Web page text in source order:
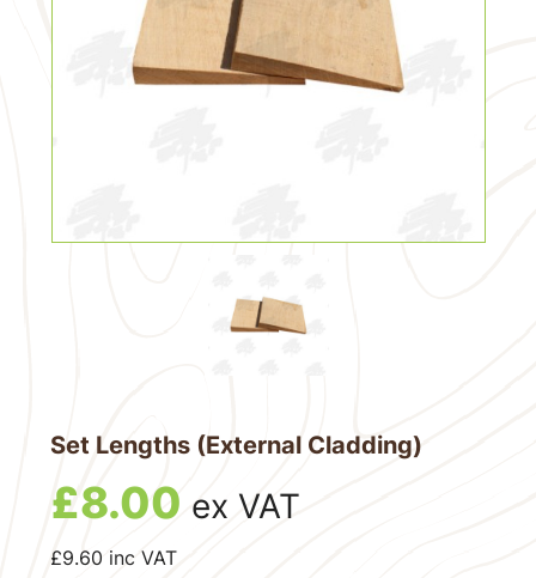
Set Lengths (External Cladding)
£8.00 ex VAT
£9.60 inc VAT